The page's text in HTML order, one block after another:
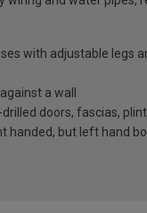
with adjustable legs
a wall
doors, fascias,
but left hand